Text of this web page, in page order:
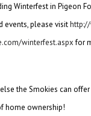
Winterfest in Pigeon
events, please visit
winterfest.aspxfor
the Smokies can
home ownership!